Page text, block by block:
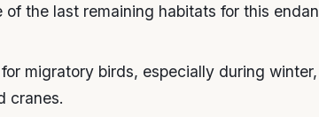
of the last remaining habitats for this
migratory birds, especially during
cranes.